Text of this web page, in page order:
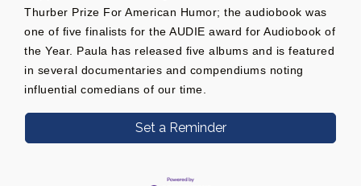
Thurber Prize For American Humor; the audiobook was
one of five finalists for the AUDIE award for Audiobook of
the Year. Paula has released five albums and is featured
in several documentaries and compendiums noting
influential comedians of our time.
Set a Reminder